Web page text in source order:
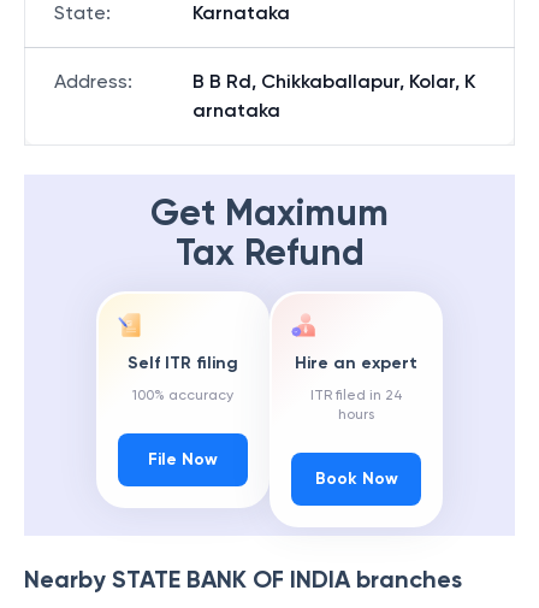
State: Karnataka
Address:
B B Rd, Chikkaballapur, Kolar, K
arnataka
Get Maximum
Tax Refund
Self ITR filing
100% accuracy
File Now
Hire an expert
ITR filed in 24
hours
Book Now
Nearby STATE BANK OF INDIAbranches